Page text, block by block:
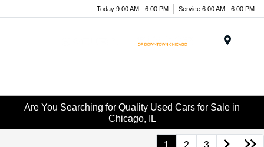
Today 9:00 AM - 6:00 PM Service 6:00 AM - 6:00 PM
Are You Searching for Quality Used Cars for Sale in
Chicago, IL